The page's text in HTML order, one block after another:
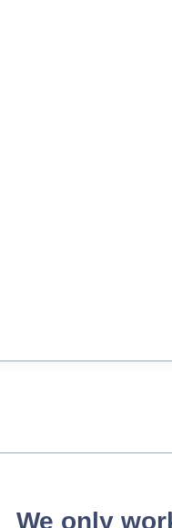
We only